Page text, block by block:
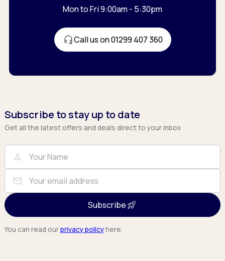
Mon to Fri 9:00am - 5:30pm
Call us on 01299 407 360
Subscribe to stay up to date
Get all the latest offers and deals direct to your inbox
Full Name
person
Email
mail
Subscribe
You can read ourprivacy policyhere.